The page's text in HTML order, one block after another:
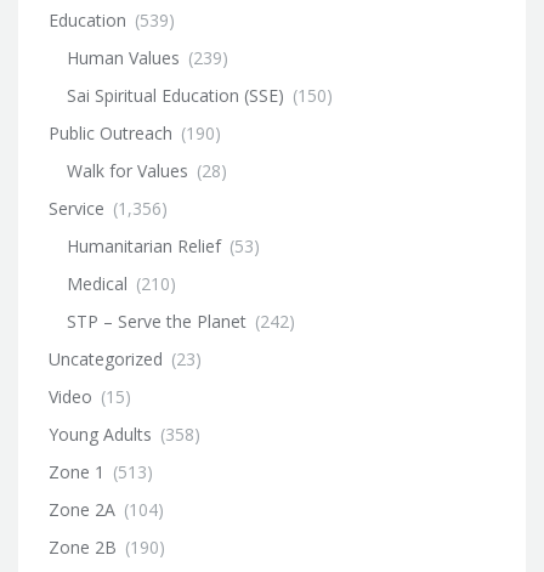
Education (539)
Human Values (239)
Sai Spiritual Education (SSE) (150)
Public Outreach (190)
Walk for Values (28)
Service (1,356)
Humanitarian Relief (53)
Medical (210)
STP – Serve the Planet (242)
Uncategorized (23)
Video (15)
Young Adults (358)
Zone 1 (513)
Zone 2A (104)
Zone 2B (190)